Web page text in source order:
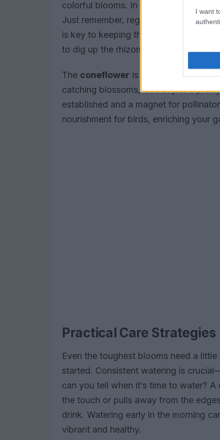
I want
colorful blooms. In regions with milder
Just remember, regular
is key to keeping them blooming
to dig up the rhizomes and store
The coneflower is another must-
catching blossoms, it’s not just a
established and a magnet for
nourishment for birds, enriching your
Practical Care Strategies
Even the toughest blooms need a
started. Consistent watering is
can you tell when it’s time to water?
the touch or pulls away from the
drink. Watering early in the morning
vibrant and healthy.